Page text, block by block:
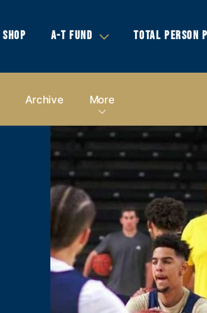
SHOP A-T FUND TOTAL PERSON
Archive More